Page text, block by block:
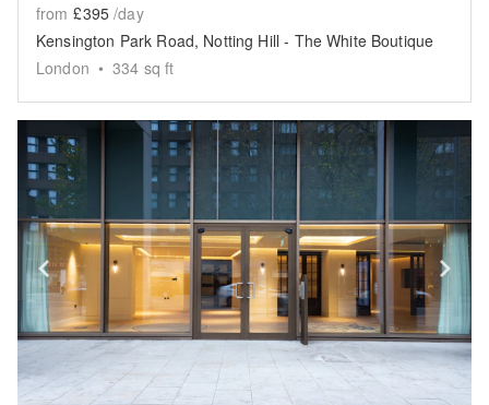
from £395 /day
Kensington Park Road, Notting Hill - The White Boutique
London • 334 sq ft
Show previous slide